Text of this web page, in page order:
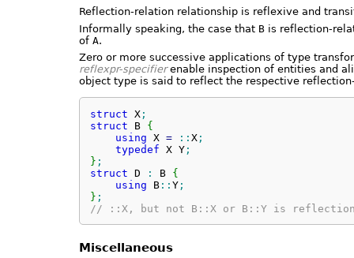
Reflection-relation relationship is reflexive and
Informally speaking, the case that B is reflection-
of A.
Zero or more successive applications of type
reflexpr-specifierenable inspection of entities and
object type is said to reflect the respective
struct X;
struct B {
using X = :: X;
typedef X Y;
} ;
struct D : B {
using B:: Y;
} ;
// ::X, but not B::X or B::Y is
Miscellaneous